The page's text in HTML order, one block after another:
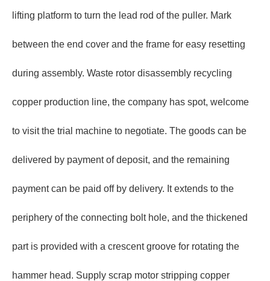
lifting platform to turn the lead rod of the puller. Mark
between the end cover and the frame for easy resetting
during assembly. Waste rotor disassembly recycling
copper production line, the company has spot, welcome
to visit the trial machine to negotiate. The goods can be
delivered by payment of deposit, and the remaining
payment can be paid off by delivery. It extends to the
periphery of the connecting bolt hole, and the thickened
part is provided with a crescent groove for rotating the
hammer head. Supply scrap motor stripping copper